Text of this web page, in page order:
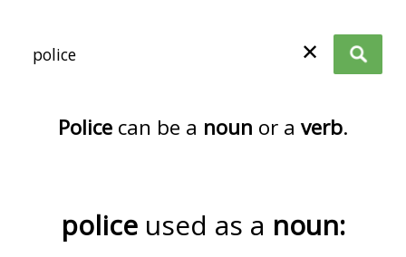
✕
Police can be a noun or a verb.
police used as a noun: